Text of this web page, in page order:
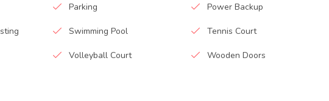
Parking Power Backup
Swimming Pool Tennis Court
Volleyball Court Wooden Doors